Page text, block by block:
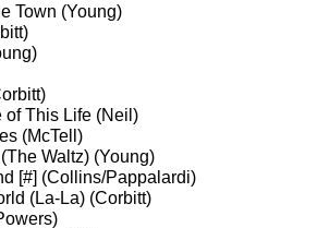
Town (Young)
of This Life (Neil)
(McTell)
Waltz) (Young)
[#] (Collins/Pappalardi)
(La-La) (Corbitt)